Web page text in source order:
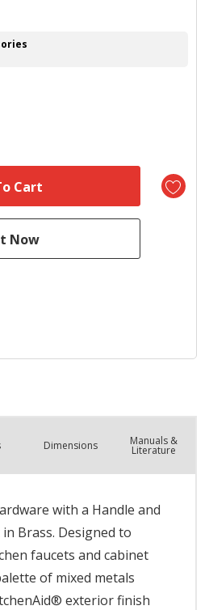
Dimensions Manuals &
Literature
with a Handle and
Brass. Designed to
faucets and cabinet
of mixed metals
exterior finish